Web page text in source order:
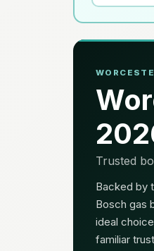
Trusted
Backed by
Bosch gas
ideal
familiar